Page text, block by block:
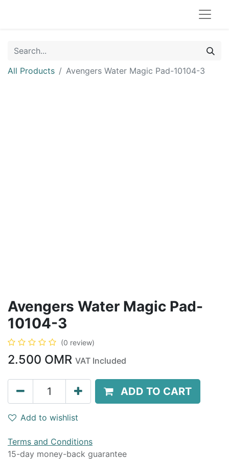
All Products Avengers Water Magic Pad-10104-3
Avengers Water Magic Pad-
10104-3
(0 review)
2.500 OMR VAT Included
ADD TO CART
Add to wishlist
Terms and Conditions
15-day money-back guarantee